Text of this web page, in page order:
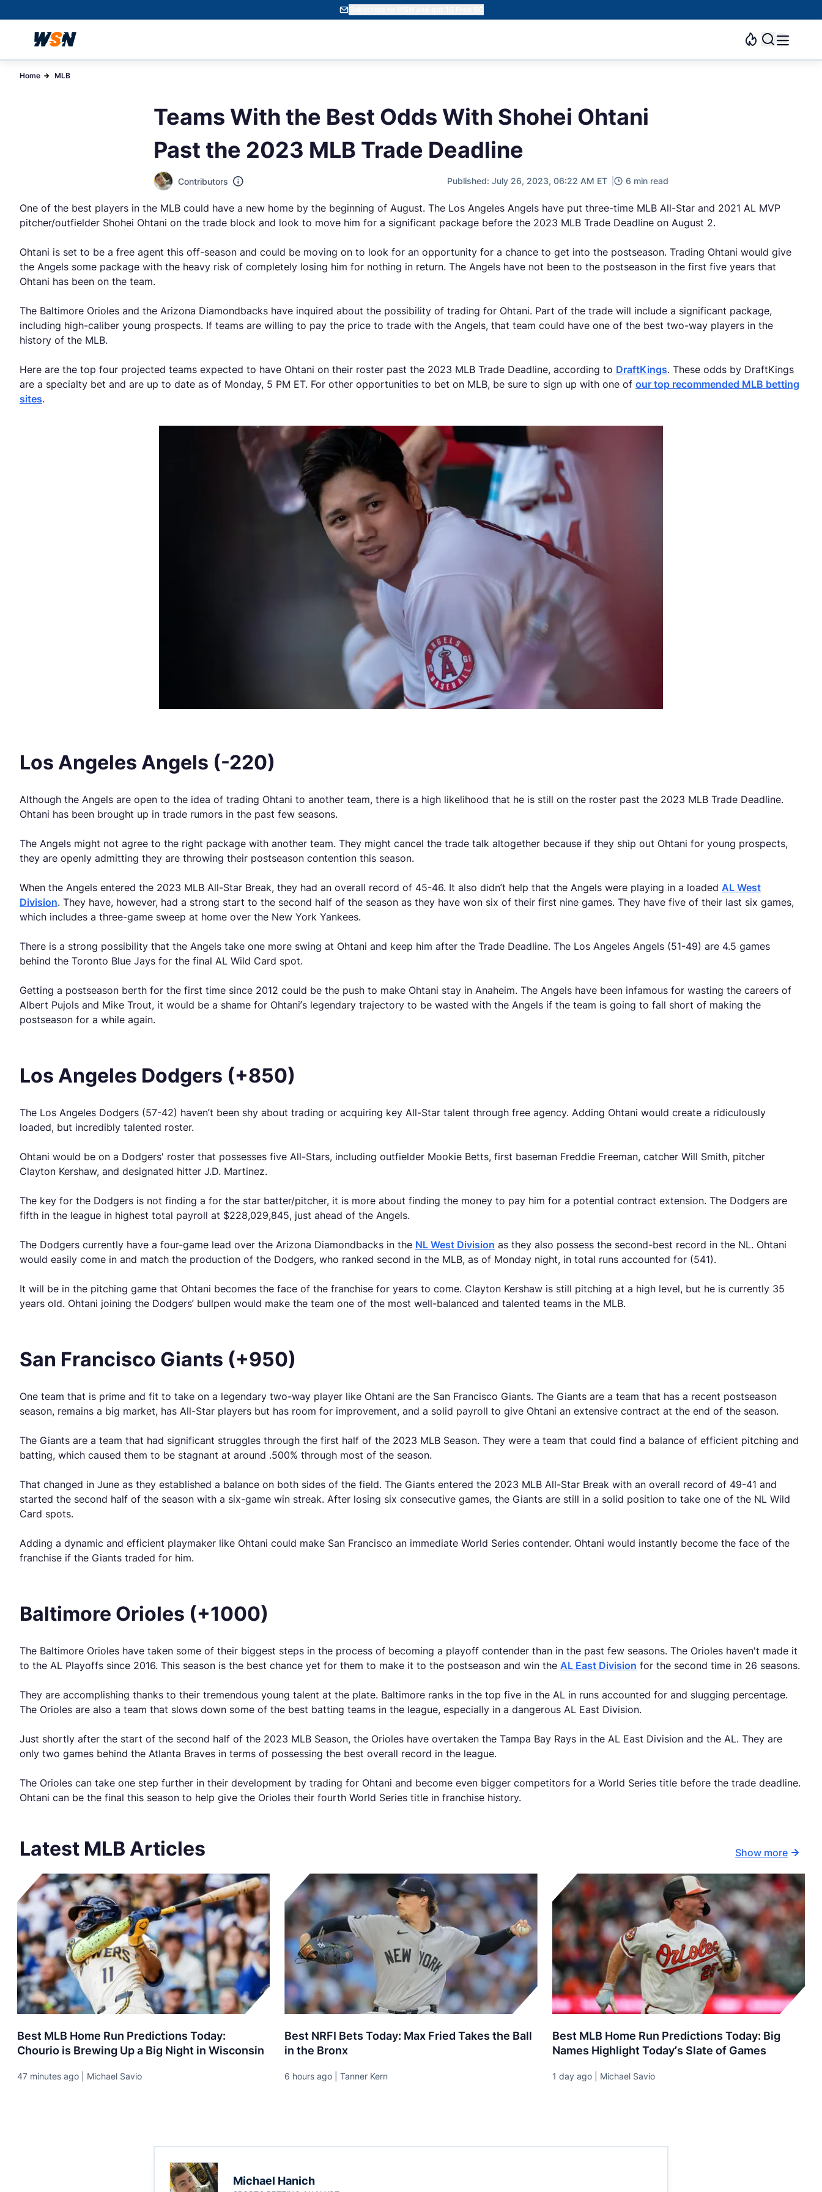
Subscribe to WSN and get 10 Free SC
Home MLB
Teams With the Best Odds With Shohei Ohtani
Past the 2023 MLB Trade Deadline
Contributors Published: July 26, 2023, 06:22 AM ET 6 min read
One of the best players in the MLB could have a new home by the beginning of August. The Los Angeles Angels have put three-time MLB All-Star and 2021 AL MVP
pitcher/outfielder Shohei Ohtani on the trade block and look to move him for a significant package before the 2023 MLB Trade Deadline on August 2.
Ohtani is set to be a free agent this off-season and could be moving on to look for an opportunity for a chance to get into the postseason. Trading Ohtani would give
the Angels some package with the heavy risk of completely losing him for nothing in return. The Angels have not been to the postseason in the first five years that
Ohtani has been on the team.
The Baltimore Orioles and the Arizona Diamondbacks have inquired about the possibility of trading for Ohtani. Part of the trade will include a significant package,
including high-caliber young prospects. If teams are willing to pay the price to trade with the Angels, that team could have one of the best two-way players in the
history of the MLB.
Here are the top four projected teams expected to have Ohtani on their roster past the 2023 MLB Trade Deadline, according to DraftKings. These odds by DraftKings
are a specialty bet and are up to date as of Monday, 5 PM ET. For other opportunities to bet on MLB, be sure to sign up with one of our top recommended MLB betting
sites.
Los Angeles Angels (-220)
Although the Angels are open to the idea of trading Ohtani to another team, there is a high likelihood that he is still on the roster past the 2023 MLB Trade Deadline.
Ohtani has been brought up in trade rumors in the past few seasons.
The Angels might not agree to the right package with another team. They might cancel the trade talk altogether because if they ship out Ohtani for young prospects,
they are openly admitting they are throwing their postseason contention this season.
When the Angels entered the 2023 MLB All-Star Break, they had an overall record of 45-46. It also didn’t help that the Angels were playing in a loaded AL West
Division. They have, however, had a strong start to the second half of the season as they have won six of their first nine games. They have five of their last six games,
which includes a three-game sweep at home over the New York Yankees.
There is a strong possibility that the Angels take one more swing at Ohtani and keep him after the Trade Deadline. The Los Angeles Angels (51-49) are 4.5 games
behind the Toronto Blue Jays for the final AL Wild Card spot.
Getting a postseason berth for the first time since 2012 could be the push to make Ohtani stay in Anaheim. The Angels have been infamous for wasting the careers of
Albert Pujols and Mike Trout, it would be a shame for Ohtani’s legendary trajectory to be wasted with the Angels if the team is going to fall short of making the
postseason for a while again.
Los Angeles Dodgers (+850)
The Los Angeles Dodgers (57-42) haven’t been shy about trading or acquiring key All-Star talent through free agency. Adding Ohtani would create a ridiculously
loaded, but incredibly talented roster.
Ohtani would be on a Dodgers' roster that possesses five All-Stars, including outfielder Mookie Betts, first baseman Freddie Freeman, catcher Will Smith, pitcher
Clayton Kershaw, and designated hitter J.D. Martinez.
The key for the Dodgers is not finding a for the star batter/pitcher, it is more about finding the money to pay him for a potential contract extension. The Dodgers are
fifth in the league in highest total payroll at $228,029,845, just ahead of the Angels.
The Dodgers currently have a four-game lead over the Arizona Diamondbacks in the NL West Division as they also possess the second-best record in the NL. Ohtani
would easily come in and match the production of the Dodgers, who ranked second in the MLB, as of Monday night, in total runs accounted for (541).
It will be in the pitching game that Ohtani becomes the face of the franchise for years to come. Clayton Kershaw is still pitching at a high level, but he is currently 35
years old. Ohtani joining the Dodgers’ bullpen would make the team one of the most well-balanced and talented teams in the MLB.
San Francisco Giants (+950)
One team that is prime and fit to take on a legendary two-way player like Ohtani are the San Francisco Giants. The Giants are a team that has a recent postseason
season, remains a big market, has All-Star players but has room for improvement, and a solid payroll to give Ohtani an extensive contract at the end of the season.
The Giants are a team that had significant struggles through the first half of the 2023 MLB Season. They were a team that could find a balance of efficient pitching and
batting, which caused them to be stagnant at around .500% through most of the season.
That changed in June as they established a balance on both sides of the field. The Giants entered the 2023 MLB All-Star Break with an overall record of 49-41 and
started the second half of the season with a six-game win streak. After losing six consecutive games, the Giants are still in a solid position to take one of the NL Wild
Card spots.
Adding a dynamic and efficient playmaker like Ohtani could make San Francisco an immediate World Series contender. Ohtani would instantly become the face of the
franchise if the Giants traded for him.
Baltimore Orioles (+1000)
The Baltimore Orioles have taken some of their biggest steps in the process of becoming a playoff contender than in the past few seasons. The Orioles haven't made it
to the AL Playoffs since 2016. This season is the best chance yet for them to make it to the postseason and win the AL East Division for the second time in 26 seasons.
They are accomplishing thanks to their tremendous young talent at the plate. Baltimore ranks in the top five in the AL in runs accounted for and slugging percentage.
The Orioles are also a team that slows down some of the best batting teams in the league, especially in a dangerous AL East Division.
Just shortly after the start of the second half of the 2023 MLB Season, the Orioles have overtaken the Tampa Bay Rays in the AL East Division and the AL. They are
only two games behind the Atlanta Braves in terms of possessing the best overall record in the league.
The Orioles can take one step further in their development by trading for Ohtani and become even bigger competitors for a World Series title before the trade deadline.
Ohtani can be the final this season to help give the Orioles their fourth World Series title in franchise history.
Latest MLB Articles Show more
Best MLB Home Run Predictions Today:
Chourio is Brewing Up a Big Night in Wisconsin
47 minutes ago | Michael Savio
Best NRFI Bets Today: Max Fried Takes the Ball
in the Bronx
6 hours ago | Tanner Kern
Best MLB Home Run Predictions Today: Big
Names Highlight Today’s Slate of Games
1 day ago | Michael Savio
Michael Hanich